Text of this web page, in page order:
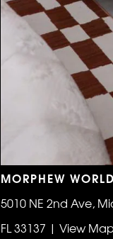
MORPHEW
5010 NE 2nd Ave,
FL 33137 | View